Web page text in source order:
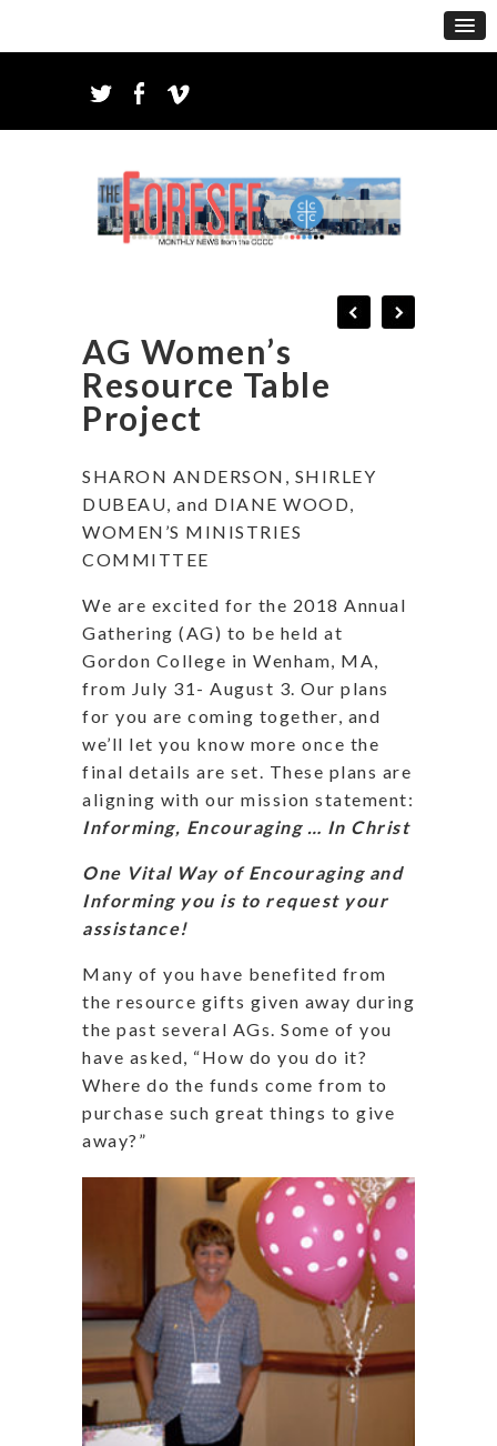
AG Women’s
Resource Table
Project
SHARON ANDERSON, SHIRLEY
DUBEAU, and DIANE WOOD,
WOMEN’S MINISTRIES
COMMITTEE
We are excited for the 2018 Annual
Gathering (AG) to be held at
Gordon College in Wenham, MA,
from July 31- August 3. Our plans
for you are coming together, and
we’ll let you know more once the
final details are set. These plans are
aligning with our mission statement:
Informing, Encouraging … In Christ
One Vital Way of Encouraging and
Informing you is to request your
assistance!
Many of you have benefited from
the resource gifts given away during
the past several AGs. Some of you
have asked, “How do you do it?
Where do the funds come from to
purchase such great things to give
away?”